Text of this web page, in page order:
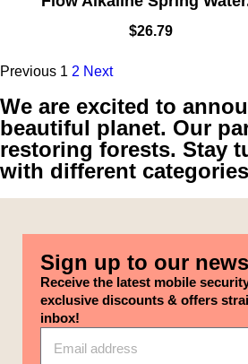
$26.79
Previous 1 2 Next
We are excited to
beautiful planet. Our
restoring forests. Stay
with different
Sign up to our
Receive the latest mobile
exclusive discounts & offers
inbox!